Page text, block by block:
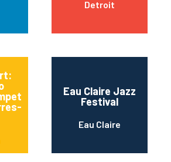
Detroit
Eau Claire Jazz
Festival
Eau Claire